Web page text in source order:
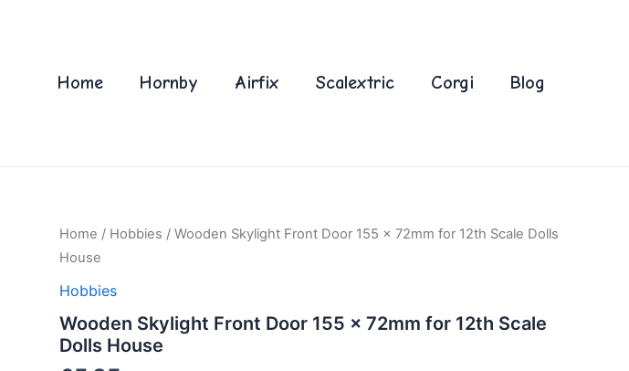
Home Hornby Airfix Scalextric Corgi Blog
Home / Hobbies / Wooden Skylight Front Door 155 x 72mm for 12th Scale Dolls
House
Hobbies
Wooden Skylight Front Door 155 x 72mm for 12th Scale
Dolls House